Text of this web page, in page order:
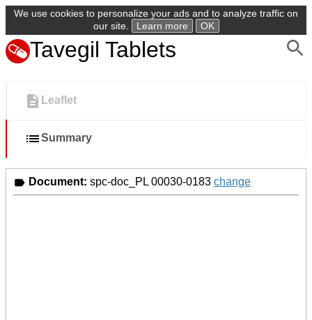
We use cookies to personalize your ads and to analyze traffic on
our site.
Learn more OK
Tavegil Tablets
Leaflet
Summary
Document: spc-doc_PL 00030-0183 change